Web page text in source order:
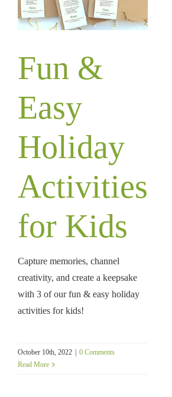
Fun &
Easy
Holiday
Activities
for Kids
Capture memories, channel
creativity, and create a keepsake
with 3 of our fun & easy holiday
activities for kids!
October 10th, 2022 | 0 Comments
Read More